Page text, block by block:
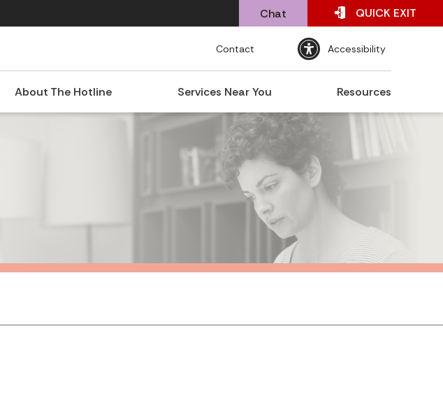
Chat QUICK EXIT
Contact Accessibility
About The Hotline Services Near You Resources